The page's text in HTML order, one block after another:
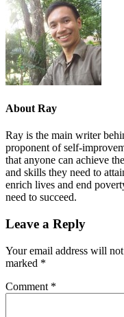
About Ray
Ray is the main writer
proponent of self-
that anyone can achieve
and skills they need to
enrich lives and end
need to succeed.
Leave a Reply
Your email address will
marked *
Comment *